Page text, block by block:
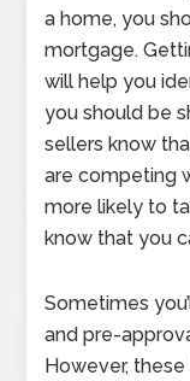
a home, you
mortgage.
will help you
you should be
sellers know
are competing
more likely to
know that you
Sometimes
and pre-
However,